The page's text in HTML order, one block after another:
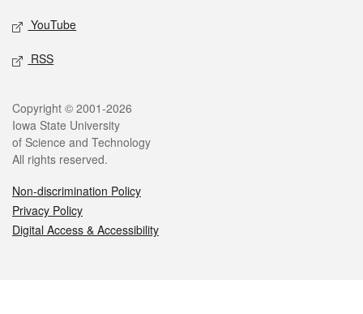
YouTube
RSS
Legal
Copyright © 2001-2026
Iowa State University
of Science and Technology
All rights reserved.
Non-discrimination Policy
Privacy Policy
Digital Access & Accessibility